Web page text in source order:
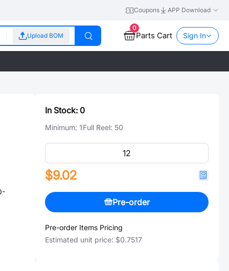
Coupons APP Download
Upload BOM
0
Parts Cart Sign In
In Stock: 0
Minimum: 1Full Reel: 50
$9.02
Pre-order
Pre-order Items Pricing
Estimated unit price: $0.7517